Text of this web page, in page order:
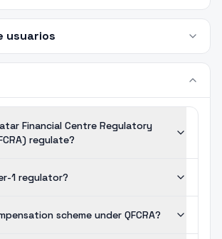
usuarios
Financial Centre Regulatory
regulate?
1 regulator?
scheme under QFCRA?